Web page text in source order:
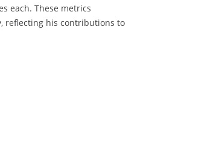
each. These metrics
reflecting his contributions to